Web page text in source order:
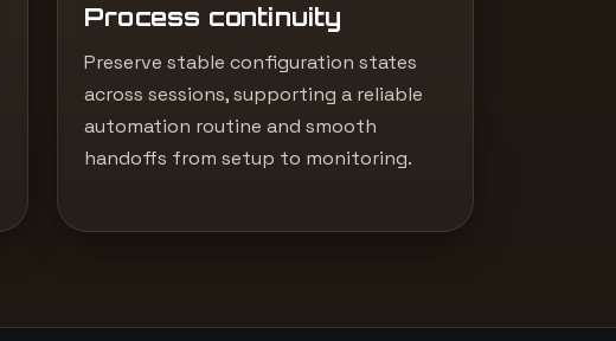
Process continuity
Preserve stable configuration states
across sessions, supporting a reliable
automation routine and smooth
handoffs from setup to monitoring.